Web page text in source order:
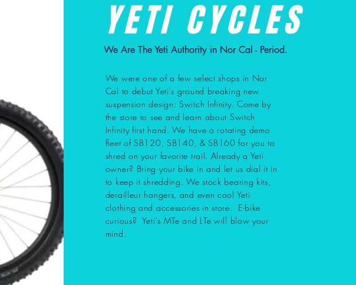
YETI CYCLES
We Are The Yeti Authority in Nor Cal - Period.
We were one of a few select shops in Nor
Cal to debut Yeti's ground breaking new
suspension design: Switch Infinity. Come by
the store to see and learn about Switch
Infinity first hand. We have a rotating demo
fleet of SB120, SB140, & SB160 for you to
shred on your favorite trail. Already a Yeti
owner? Bring your bike in and let us dial it in
to keep it shredding. We stock bearing kits,
derailleur hangers, and even cool Yeti
clothing and accessories in store. E-bike
curious? Yeti's MTe and LTe will blow your
mind.